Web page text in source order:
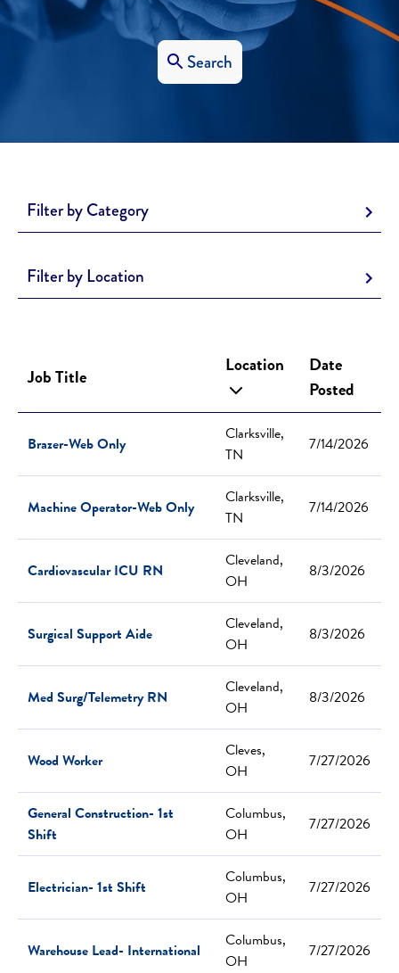
Search
Filter by Category
Filter by Location
Job Title Location
Date
Posted
Brazer-Web Only
Clarksville,
TN
7/14/2026
Machine Operator-Web Only
Clarksville,
TN
7/14/2026
Cardiovascular ICU RN
Cleveland,
OH
8/3/2026
Surgical Support Aide
Cleveland,
OH
8/3/2026
Med Surg/Telemetry RN
Cleveland,
OH
8/3/2026
Wood Worker
Cleves,
OH
7/27/2026
General Construction- 1st
Shift
Columbus,
OH
7/27/2026
Electrician- 1st Shift
Columbus,
OH
7/27/2026
Warehouse Lead- International
Columbus,
OH
7/27/2026